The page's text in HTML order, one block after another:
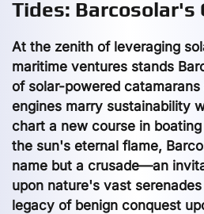
Tides: Barcosolar's
At the zenith of leveraging
maritime ventures stands
of solar-powered
engines marry sustainability
chart a new course in
the sun's eternal flame,
name but a crusade—an
upon nature's vast
legacy of benign conquest